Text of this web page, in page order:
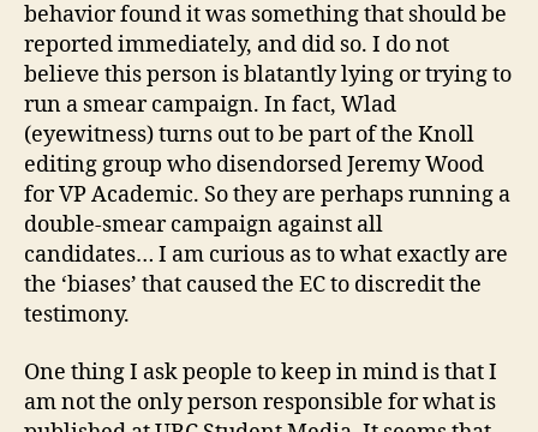
behavior found it was something that should be
reported immediately, and did so. I do not
believe this person is blatantly lying or trying to
run a smear campaign. In fact, Wlad
(eyewitness) turns out to be part of the Knoll
editing group who disendorsed Jeremy Wood
for VP Academic. So they are perhaps running a
double-smear campaign against all
candidates… I am curious as to what exactly are
the ‘biases’ that caused the EC to discredit the
testimony.
One thing I ask people to keep in mind is that I
am not the only person responsible for what is